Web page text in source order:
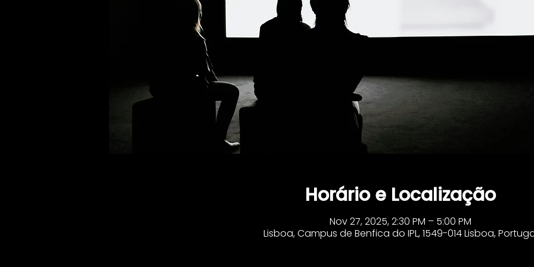
Horário e Localização
Nov 27, 2025, 2:30 PM – 5:00 PM
Lisboa, Campus de Benfica do IPL, 1549-014 Lisboa,